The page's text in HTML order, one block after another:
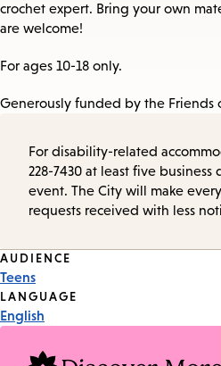
crochet expert. Bring your own
are welcome!
For ages 10-18 only.
Generously funded by the Friends
For disability-related
228-7430 at least five business
event. The City will make
requests received with less
Event
Tags
AUDIENCE
Teens
LANGUAGE
English